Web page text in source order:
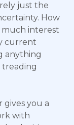
just the
How
much interest
current
anything
treading
you a
with